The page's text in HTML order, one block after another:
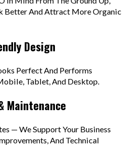
Better And Attract More Organic
Design
Perfect And Performs
Tablet, And Desktop.
Maintenance
— We Support Your Business
And Technical